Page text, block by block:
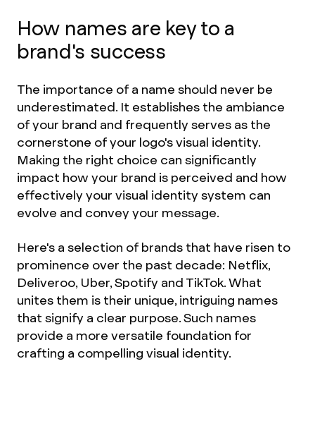
How names are key to a
brand's success
The importance of a name should never be
underestimated. It establishes the ambiance
of your brand and frequently serves as the
cornerstone of your logo's visual identity.
Making the right choice can significantly
impact how your brand is perceived and how
effectively your visual identity system can
evolve and convey your message.
Here's a selection of brands that have risen to
prominence over the past decade: Netflix,
Deliveroo, Uber, Spotify and TikTok. What
unites them is their unique, intriguing names
that signify a clear purpose. Such names
provide a more versatile foundation for
crafting a compelling visual identity.